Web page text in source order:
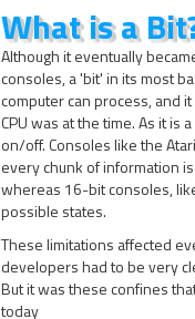
What is a
Although it eventually
consoles, a 'bit' in its most
computer can process, and
CPU was at the time. As it is
on/off. Consoles like the
every chunk of information
whereas 16-bit consoles,
possible states.
These limitations affected
developers had to be very
But it was these confines
today